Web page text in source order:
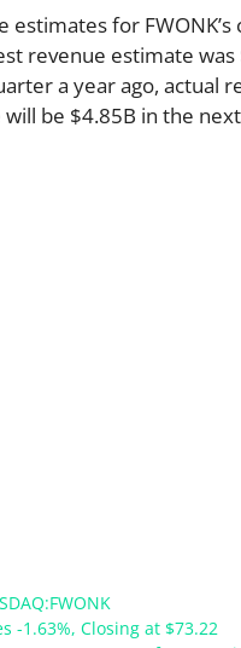
for
revenue estimate
a year ago, actual
be $4.85B in the
-1.63%, Closing at $73.22